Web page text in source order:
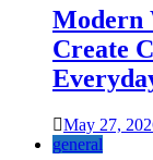
Modern
Create
May 27,
general